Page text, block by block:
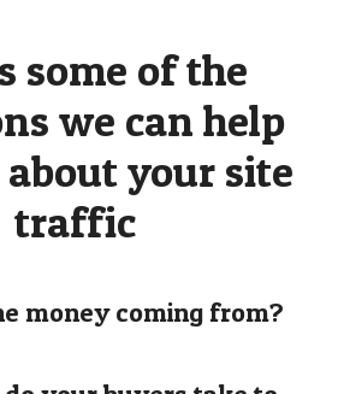
some of the
we can help
your site
traffic
money coming from?